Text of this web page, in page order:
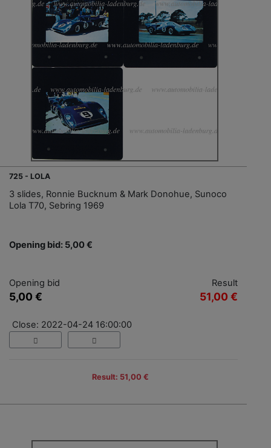
725 - LOLA
3 slides, Ronnie Bucknum & Mark Donohue, Sunoco
Lola T70, Sebring 1969
Opening bid: 5,00 €
Opening bid
5,00 €
Result
51,00 €
Close: 2022-04-24 16:00:00
Result: 51,00 €